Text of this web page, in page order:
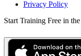
Privacy Policy
Start Training Free in